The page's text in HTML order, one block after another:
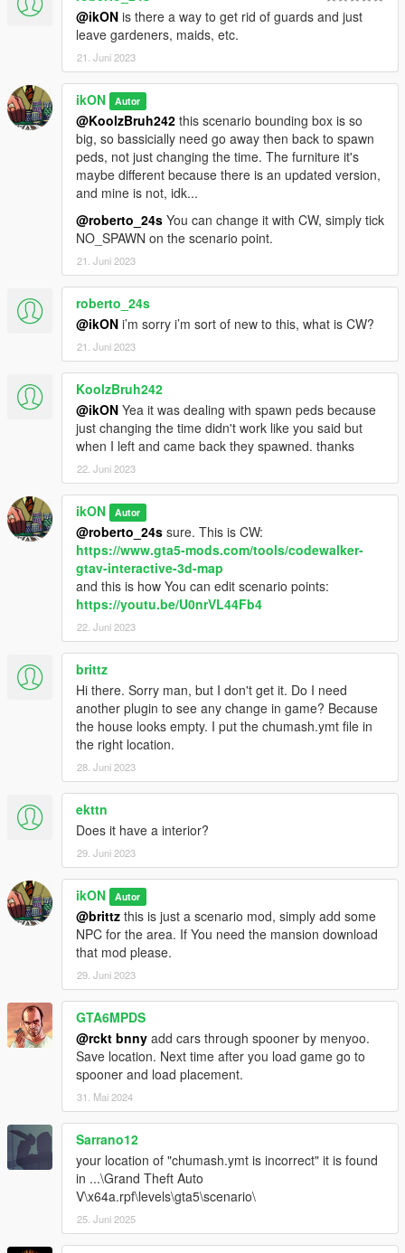
@ikON is there a way to get rid of guards and just
leave gardeners, maids, etc.
21. Juni 2023
ikON Autor
@KoolzBruh242 this scenario bounding box is so
big, so bassicially need go away then back to spawn
peds, not just changing the time. The furniture it's
maybe different because there is an updated version,
and mine is not, idk...
@roberto_24s You can change it with CW, simply tick
NO_SPAWN on the scenario point.
21. Juni 2023
roberto_24s
@ikON i’m sorry i’m sort of new to this, what is CW?
21. Juni 2023
KoolzBruh242
@ikON Yea it was dealing with spawn peds because
just changing the time didn't work like you said but
when I left and came back they spawned. thanks
22. Juni 2023
ikON Autor
@roberto_24s sure. This is CW:
https://www.gta5-mods.com/tools/codewalker-
gtav-interactive-3d-map
and this is how You can edit scenario points:
https://youtu.be/U0nrVL44Fb4
22. Juni 2023
brittz
Hi there. Sorry man, but I don't get it. Do I need
another plugin to see any change in game? Because
the house looks empty. I put the chumash.ymt file in
the right location.
28. Juni 2023
ekttn
Does it have a interior?
29. Juni 2023
ikON Autor
@brittz this is just a scenario mod, simply add some
NPC for the area. If You need the mansion download
that mod please.
29. Juni 2023
GTA6MPDS
@rckt bnny add cars through spooner by menyoo.
Save location. Next time after you load game go to
spooner and load placement.
31. Mai 2024
Sarrano12
your location of "chumash.ymt is incorrect" it is found
in ...\Grand Theft Auto
V\x64a.rpf\levels\gta5\scenario\
25. Juni 2025